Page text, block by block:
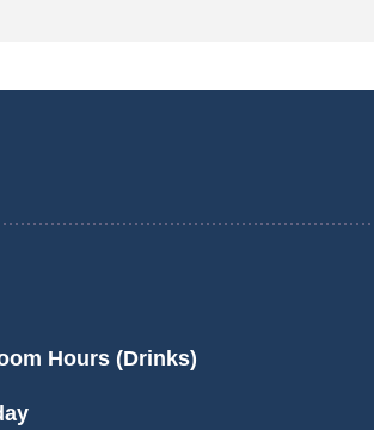
Hours (Drinks)